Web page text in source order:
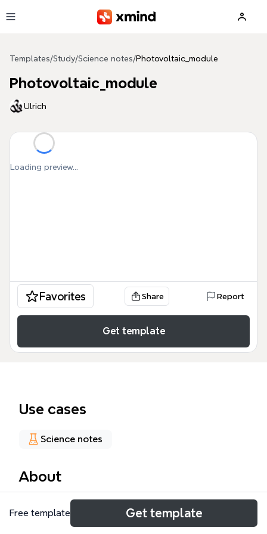
Templates/Study/Science notes/Photovoltaic_module
Photovoltaic_module
Ulrich
Loading preview...
Favorites Share Report
Get template
Use cases
Science notes
About
The Photovoltaic_module mind map template,
based on the Wikipedia article, covers over 119
Free template Get template